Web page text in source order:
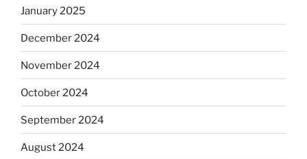
January 2025
December 2024
November 2024
October 2024
September 2024
August 2024